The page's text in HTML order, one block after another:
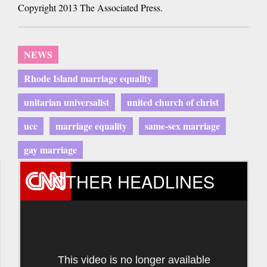
Copyright 2013 The Associated Press.
NEWS
Rhode Island marriage equality
unitarian universalist
united church of christ
ucc
marriage equality
same-sex marriage
gay marriage
OTHER HEADLINES
This video is no longer available